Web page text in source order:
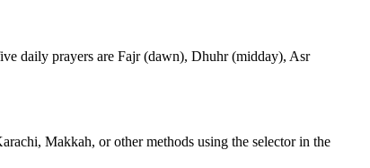
daily prayers are Fajr (dawn), Dhuhr (midday), Asr
Makkah, or other methods using the selector in the